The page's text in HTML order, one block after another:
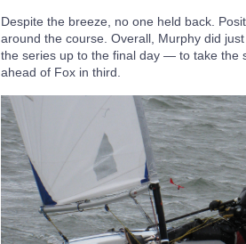
Despite the breeze, no one held back.
around the course. Overall, Murphy did
the series up to the final day — to take the
ahead of Fox in third.